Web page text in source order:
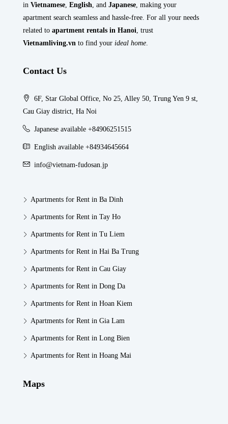
in Vietnamese English , and Japanese , making your
apartment search seamless and hassle-free. For all your needs
related to apartment rentals in Hanoi , trust
Vietnamliving.vn to find your ideal home
Contact Us
6F, Star Global Office, No 25, Alley 50, Trung Yen 9 st,
Cau Giay district, Ha Noi
Japanese available +84906251515
English available +84934645664
info@vietnam-fudosan.jp
Apartments for Rent in Ba Dinh
Apartments for Rent in Tay Ho
Apartments for Rent in Tu Liem
Apartments for Rent in Hai Ba Trung
Apartments for Rent in Cau Giay
Apartments for Rent in Dong Da
Apartments for Rent in Hoan Kiem
Apartments for Rent in Gia Lam
Apartments for Rent in Long Bien
Apartments for Rent in Hoang Mai
Maps